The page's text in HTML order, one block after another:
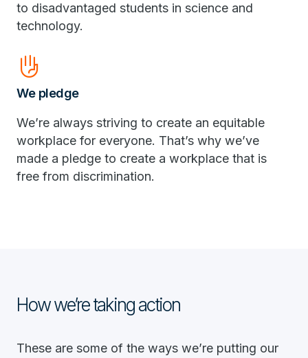
to disadvantaged students in science and
technology.
front_hand
We pledge
We’re always striving to create an equitable
workplace for everyone. That’s why we’ve
made a pledge to create a workplace that is
free from discrimination.
How we’re taking action
These are some of the ways we’re putting our